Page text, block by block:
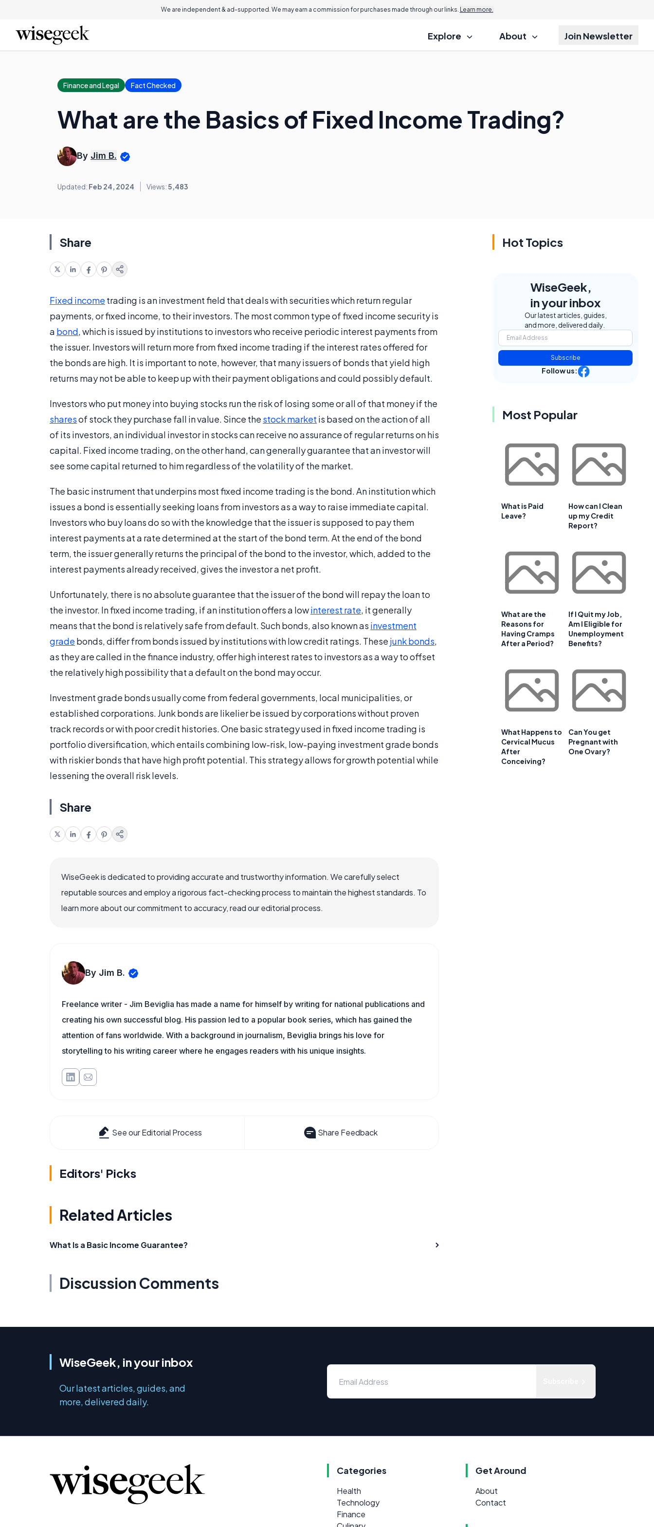
We are independent & ad-supported. We may earn a commission for purchases made through our links. Learn more.
Explore About Join Newsletter
Finance and Legal Fact Checked
What are the Basics of Fixed Income Trading?
By Jim B.
Updated: Feb 24, 2024 Views:5,483
Share
Fixed income trading is an investment field that deals with securities which return regular
payments, or fixed income, to their investors. The most common type of fixed income security is
a bond, which is issued by institutions to investors who receive periodic interest payments from
the issuer. Investors will return more from fixed income trading if the interest rates offered for
the bonds are high. It is important to note, however, that many issuers of bonds that yield high
returns may not be able to keep up with their payment obligations and could possibly default.
Investors who put money into buying stocks run the risk of losing some or all of that money if the
sharesof stock they purchase fall in value. Since the stock market is based on the action of all
of its investors, an individual investor in stocks can receive no assurance of regular returns on his
capital. Fixed income trading, on the other hand, can generally guarantee that an investor will
see some capital returned to him regardless of the volatility of the market.
The basic instrument that underpins most fixed income trading is the bond. An institution which
issues a bond is essentially seeking loans from investors as a way to raise immediate capital.
Investors who buy loans do so with the knowledge that the issuer is supposed to pay them
interest payments at a rate determined at the start of the bond term. At the end of the bond
term, the issuer generally returns the principal of the bond to the investor, which, added to the
interest payments already received, gives the investor a net profit.
Unfortunately, there is no absolute guarantee that the issuer of the bond will repay the loan to
the investor. In fixed income trading, if an institution offers a lowinterest rate, it generally
means that the bond is relatively safe from default. Such bonds, also known as investment
grade bonds, differ from bonds issued by institutions with low credit ratings. These junk bonds,
as they are called in the finance industry, offer high interest rates to investors as a way to offset
the relatively high possibility that a default on the bond may occur.
Investment grade bonds usually come from federal governments, local municipalities, or
established corporations. Junk bonds are likelier be issued by corporations without proven
track records or with poor credit histories. One basic strategy used in fixed income trading is
portfolio diversification, which entails combining low-risk, low-paying investment grade bonds
with riskier bonds that have high profit potential. This strategy allows for growth potential while
lessening the overall risk levels.
Share
WiseGeek is dedicated to providing accurate and trustworthy information. We carefully select
reputable sources and employ a rigorous fact-checking process to maintain the highest standards. To
learn more about our commitment to accuracy, read our editorial process.
By Jim B.
Freelance writer - Jim Beviglia has made a name for himself by writing for national publications and
creating his own successful blog. His passion led to a popular book series, which has gained the
attention of fans worldwide. With a background in journalism, Beviglia brings his love for
storytelling to his writing career where he engages readers with his unique insights.
See our Editorial Process Share Feedback
Editors' Picks
Related Articles
What Is a Basic Income Guarantee?
Discussion Comments
Hot Topics
WiseGeek,
in your inbox
Our latest articles, guides,
and more, delivered daily.
Subscribe
Follow us:
Most Popular
What is Paid
Leave?
How can I Clean
up my Credit
Report?
What are the
Reasons for
Having Cramps
After a Period?
If I Quit my Job,
Am I Eligible for
Unemployment
Benefits?
What Happens to
Cervical Mucus
After
Conceiving?
Can You get
Pregnant with
One Ovary?
WiseGeek, in your inbox
Our latest articles, guides, and
more, delivered daily.
Categories
Health
Technology
Finance
Get Around
About
Contact